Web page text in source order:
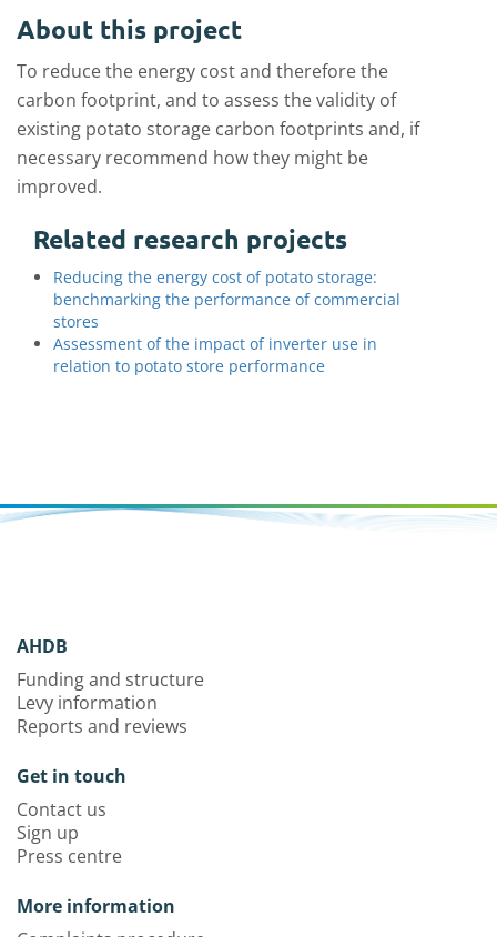
About this project
To reduce the energy cost and therefore the
carbon footprint, and to assess the validity of
existing potato storage carbon footprints and, if
necessary recommend how they might be
improved.
Related research projects
Reducing the energy cost of potato storage:
benchmarking the performance of commercial
stores
Assessment of the impact of inverter use in
relation to potato store performance
AHDB
Funding and structure
Levy information
Reports and reviews
Get in touch
Contact us
Sign up
Press centre
More information